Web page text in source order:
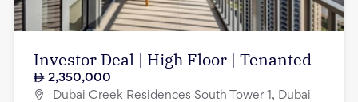
Investor Deal | High Floor | Tenanted
2,350,000
Dubai Creek Residences South Tower 1, Dubai